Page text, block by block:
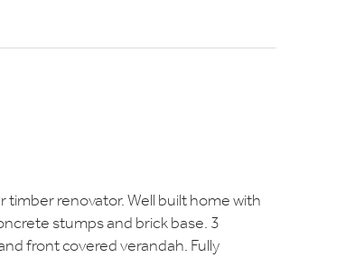
timber renovator. Well built home with
stumps and brick base. 3
front covered verandah. Fully